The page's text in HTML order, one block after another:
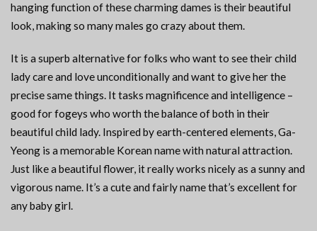
hanging function of these charming dames is their beautiful
look, making so many males go crazy about them.
It is a superb alternative for folks who want to see their child
lady care and love unconditionally and want to give her the
precise same things. It tasks magnificence and intelligence –
good for fogeys who worth the balance of both in their
beautiful child lady. Inspired by earth-centered elements, Ga-
Yeong is a memorable Korean name with natural attraction.
Just like a beautiful flower, it really works nicely as a sunny and
vigorous name. It’s a cute and fairly name that’s excellent for
any baby girl.